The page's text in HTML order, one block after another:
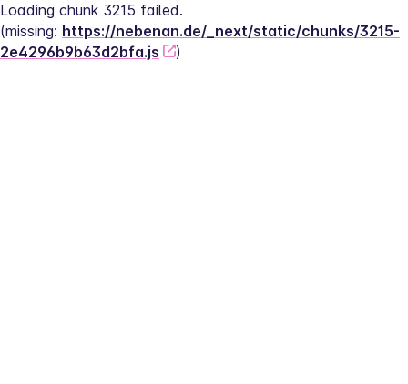
Loading chunk 3215 failed.
(missing: https://nebenan.de/_next/static/chunks/3215-
2e4296b9b63d2bfa.js
)